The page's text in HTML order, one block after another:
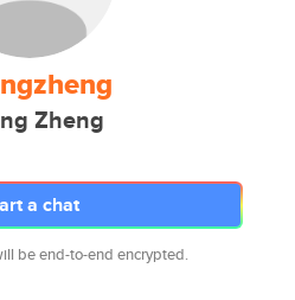
Zheng
a chat
be end-to-end encrypted.